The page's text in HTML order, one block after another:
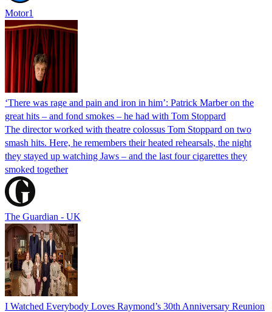
Motor1
‘There was rage and pain and iron in him’: Patrick Marber on the
great hits – and fond smokes – he had with Tom Stoppard
The director worked with theatre colossus Tom Stoppard on two
smash hits. Here, he remembers their heated rehearsals, the night
they stayed up watching Jaws – and the last four cigarettes they
smoked together
The Guardian - UK
I Watched Everybody Loves Raymond’s 30th Anniversary Reunion